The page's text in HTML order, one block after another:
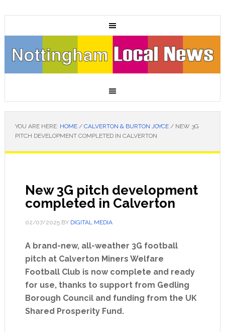
YOU ARE HERE: HOME / CALVERTON & BURTON JOYCE /NEW 3G
PITCH DEVELOPMENT COMPLETED IN CALVERTON
New 3G pitch development
completed in Calverton
02/07/2025BY DIGITAL MEDIA
A brand-new, all-weather 3G football
pitch at Calverton Miners Welfare
Football Club is now complete and ready
for use, thanks to support from Gedling
Borough Council and funding from the UK
Shared Prosperity Fund.